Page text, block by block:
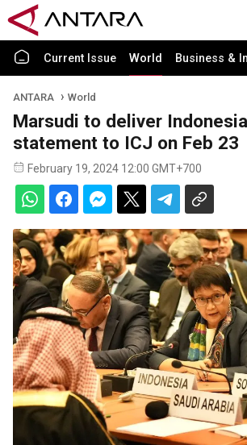
Current Issue World Business &
ANTARA World
Marsudi to deliver
statement to ICJ on Feb 23
February 19, 2024 12:00 GMT+700